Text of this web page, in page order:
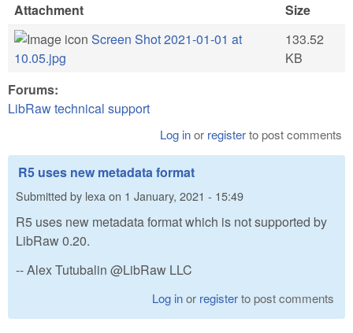
Attachment
Size
Screen Shot 2021-01-01 at
10.05.jpg
133.52
KB
Forums:
LibRaw technical support
Log inor registerto post comments
R5 uses new metadata format
Submitted by lexa on 1 January, 2021 - 15:49
R5 uses new metadata format which is not supported by
LibRaw 0.20.
-- Alex Tutubalin @LibRaw LLC
Log inor registerto post comments